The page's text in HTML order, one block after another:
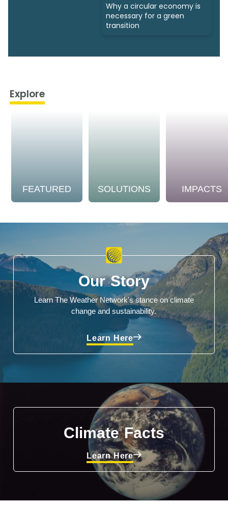
Why a circular economy is
necessary for a green
transition
Explore
FEATURED SOLUTIONS IMPACTS
Our Story
Learn The Weather Network's stance on climate
change and sustainability.
Learn Here
Climate Facts
Learn Here